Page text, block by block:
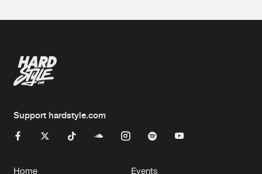
Support hardstyle.com
Home Events